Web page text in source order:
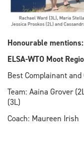
Honourablementions:
ELSA-WTO Moot
Best Complainant
Team: Aaina Grover
(3L)
Coach: Maureen Irish